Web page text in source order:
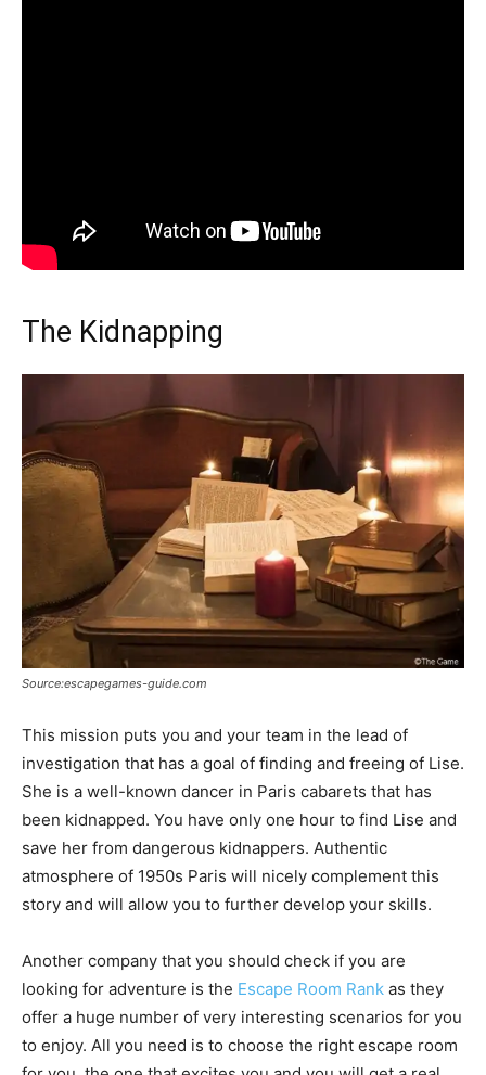
The Kidnapping
Source:escapegames-guide.com
This mission puts you and your team in the lead of
investigation that has a goal of finding and freeing of Lise.
She is a well-known dancer in Paris cabarets that has
been kidnapped. You have only one hour to find Lise and
save her from dangerous kidnappers. Authentic
atmosphere of 1950s Paris will nicely complement this
story and will allow you to further develop your skills.
Another company that you should check if you are
looking for adventure is the Escape Room Rank as they
offer a huge number of very interesting scenarios for you
to enjoy. All you need is to choose the right escape room